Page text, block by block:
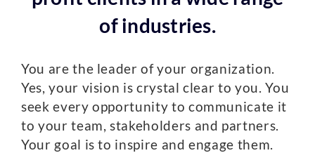
of industries.
You are the leader of your organization.
Yes, your vision is crystal clear to you. You
seek every opportunity to communicate it
to your team, stakeholders and partners.
Your goal is to inspire and engage them.